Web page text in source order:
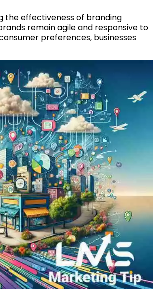
the effectiveness of branding
remain agile and responsive to
preferences, businesses